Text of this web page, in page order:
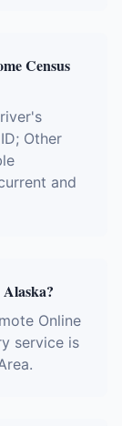
Census
Other
and
Online
service is